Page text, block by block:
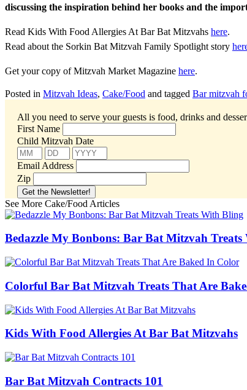
discussing the inspiration behind her books and the
Read Kids With Food Allergies At Bar Bat Mitzvahs here.
Read about the Sorkin Bat Mitzvah Family Spotlight story
Get your copy of Mitzvah Market Magazine here.
Posted in Mitzvah Ideas, Cake/Food and tagged Bar mitzvah
All you need to serve your guests is food, drinks and
First Name
Child Mitzvah Date
Email Address
Zip
See More Cake/Food Articles
Bedazzle My Bonbons: Bar Bat Mitzvah
Colorful Bar Bat Mitzvah Treats That Are
Kids With Food Allergies At Bar Bat Mitzvahs
Bar Bat Mitzvah Contracts 101